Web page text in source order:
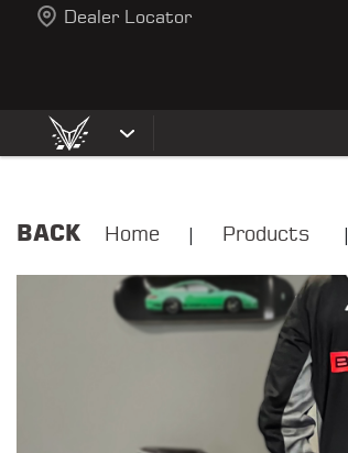
Dealer Locator
BACK Home | Products |